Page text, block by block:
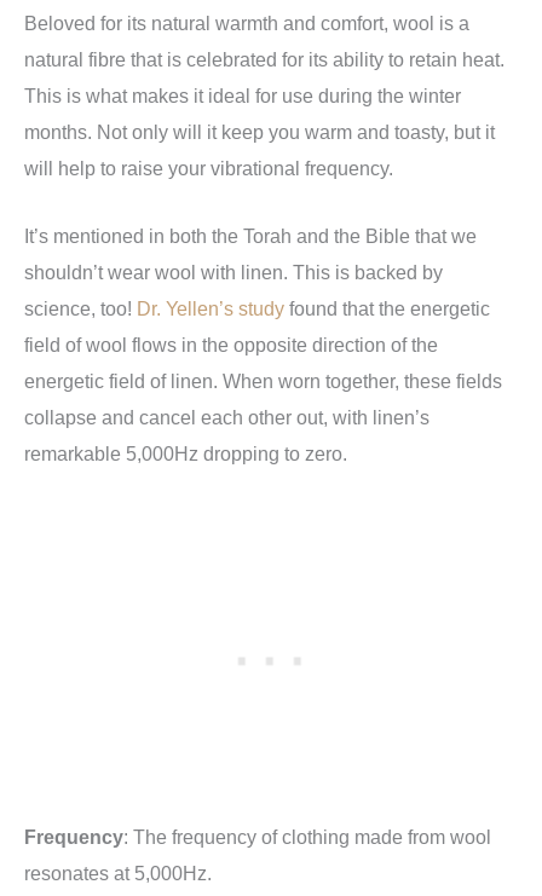
Beloved for its natural warmth and comfort, wool is a
natural fibre that is celebrated for its ability to retain heat.
This is what makes it ideal for use during the winter
months. Not only will it keep you warm and toasty, but it
will help to raise your vibrational frequency.
It’s mentioned in both the Torah and the Bible that we
shouldn’t wear wool with linen. This is backed by
science, too! Dr. Yellen’s study found that the energetic
field of wool flows in the opposite direction of the
energetic field of linen. When worn together, these fields
collapse and cancel each other out, with linen’s
remarkable 5,000Hz dropping to zero.
Frequency: The frequency of clothing made from wool
resonates at 5,000Hz.